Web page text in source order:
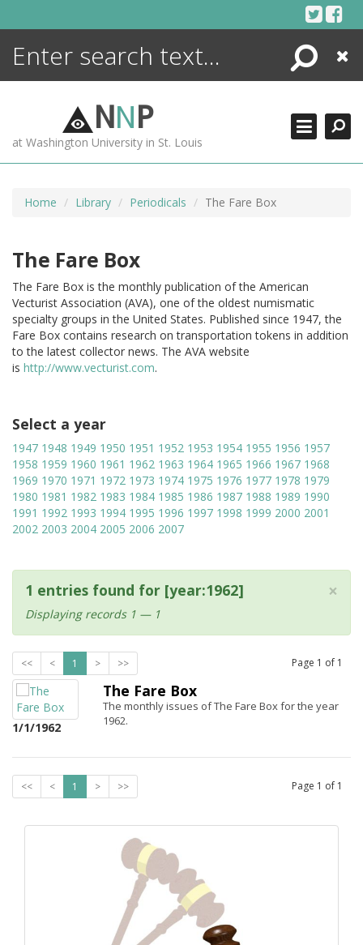
Search
Close
NNP
at Washington University in St. Louis
Home Library Periodicals The Fare Box
The Fare Box
The Fare Box is the monthly publication of the American
Vecturist Association (AVA), one of the oldest numismatic
specialty groups in the United States. Published since 1947, the
Fare Box contains research on transportation tokens in addition
to the latest collector news. The AVA website
is http://www.vecturist.com.
Select a year
1947 1948 1949 1950 1951 1952 1953 1954 1955 1956 1957
1958 1959 1960 1961 1962 1963 1964 1965 1966 1967 1968
1969 1970 1971 1972 1973 1974 1975 1976 1977 1978 1979
1980 1981 1982 1983 1984 1985 1986 1987 1988 1989 1990
1991 1992 1993 1994 1995 1996 1997 1998 1999 2000 2001
2002 2003 2004 2005 2006 2007
×
1 entries found for [year:1962]
Displaying records 1 — 1
<< < 1 > >> Page 1 of 1
1/1/1962
The Fare Box
The monthly issues of The Fare Box for the year
1962.
<< < 1 > >> Page 1 of 1
ENCYCLOPEDIA
MORE +
ADVANCED SEARCHING